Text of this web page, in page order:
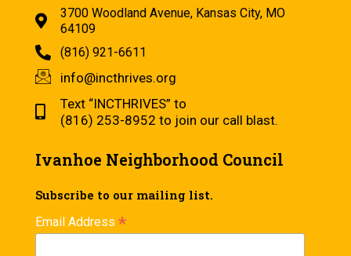
3700 Woodland Avenue, Kansas City, MO
64109
(816) 921-6611
info@incthrives.org
Text “INCTHRIVES” to
(816) 253-8952 to join our call blast.
Ivanhoe Neighborhood Council
Subscribe to our mailing list.
Email Address *